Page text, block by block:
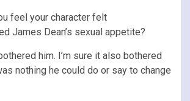
feel your character felt
James Dean’s sexual appetite?
him. I’m sure it also bothered
nothing he could do or say to change